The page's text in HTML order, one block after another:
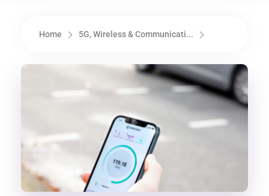
Home 5G, Wireless & Communicati...